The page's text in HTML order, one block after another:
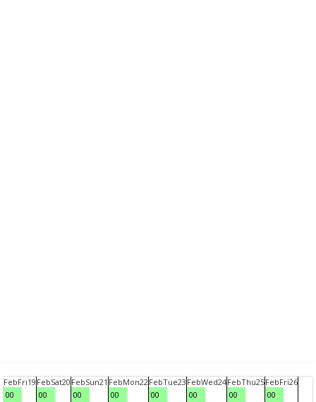
FebFri19
00
FebSat20
00
FebSun21
00
FebMon22
00
FebTue23
00
FebWed24
00
FebThu25
00
FebFri26
00